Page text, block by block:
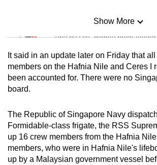
Mini Sudoku
Tiny puzzle, mighty brain teaser
Mini Crossword
Small grid, big challenge
Spot as many words as you can
Show More
Show Less
It said in an update later on Friday that
members on the Hafnia Nile and Ceres I
been accounted for. There were no
board.
The Republic of Singapore Navy
Formidable-class frigate, the RSS
up 16 crew members from the Hafnia
members, who were in Hafnia Nile's
up by a Malaysian government vessel
issues?
Contact
us